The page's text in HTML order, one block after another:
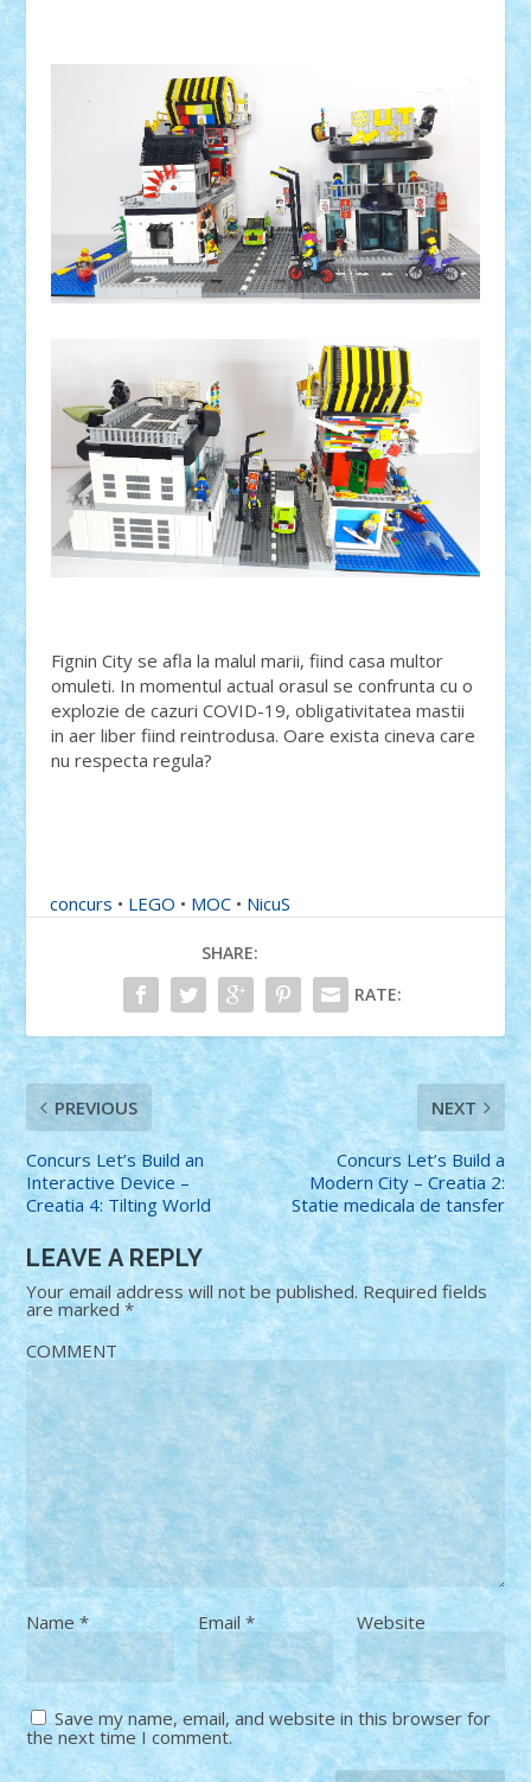
Fignin City se afla la malul marii, fiind casa multor
omuleti. In momentul actual orasul se confrunta cu o
explozie de cazuri COVID-19, obligativitatea mastii
in aer liber fiind reintrodusa. Oare exista cineva care
nu respecta regula?
concurs • LEGO • MOC • NicuS
SHARE:
RATE:
PREVIOUS
Concurs Let’s Build an
Interactive Device –
Creatia 4: Tilting World
NEXT
Concurs Let’s Build a
Modern City – Creatia 2:
Statie medicala de tansfer
LEAVE A REPLY
Your email address will not be published. Required fields
are marked*
COMMENT
Name* Email * Website
Save my name, email, and website in this browser for
the next time I comment.